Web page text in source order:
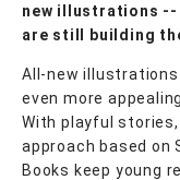
new illustrations
are still building
All-new
even more
With playful
approach based on
Books keep young